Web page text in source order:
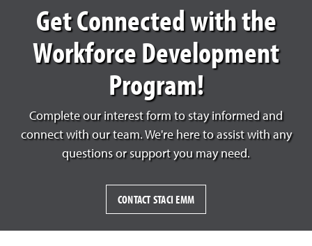
Get Connected with the
Workforce Development
Program!
Complete our interest form to stay informed and
connect with our team. We're here to assist with any
questions or support you may need.
CONTACT STACI EMM